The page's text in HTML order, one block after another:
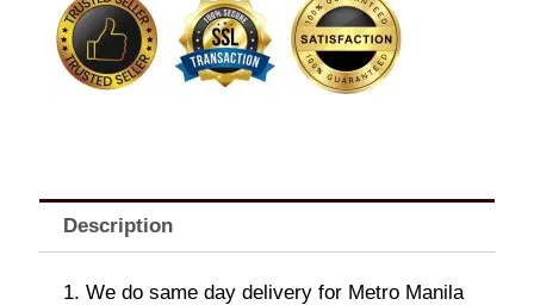
Pink
Roses
quantity
Description
1. We do same day delivery for Metro Manila